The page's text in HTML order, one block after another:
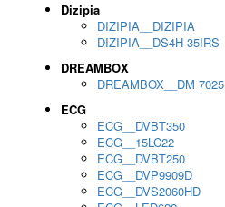
Dizipia
DIZIPIA__DIZIPIA
DIZIPIA__DS4H-35IRS
DREAMBOX
DREAMBOX__DM 7025
ECG
ECG__DVBT350
ECG__15LC22
ECG__DVBT250
ECG__DVP9909D
ECG__DVS2060HD